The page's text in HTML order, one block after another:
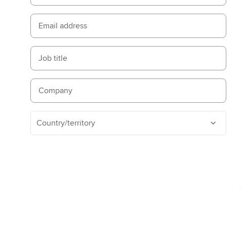
Email address
Job title
Company
Country/territory